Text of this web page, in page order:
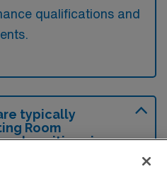
qualifications and
typically
Room
positions in